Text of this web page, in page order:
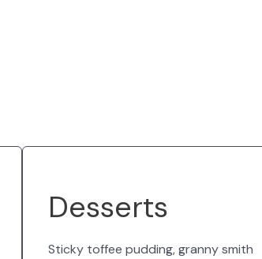
Desserts
Sticky toffee pudding, granny smith